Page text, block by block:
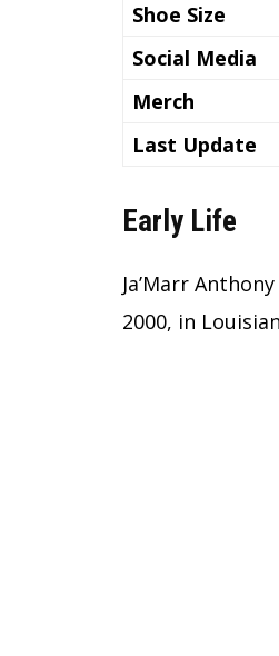
Shoe Size
Social Media
Merch
Last Update
Early Life
Ja’Marr
2000, in